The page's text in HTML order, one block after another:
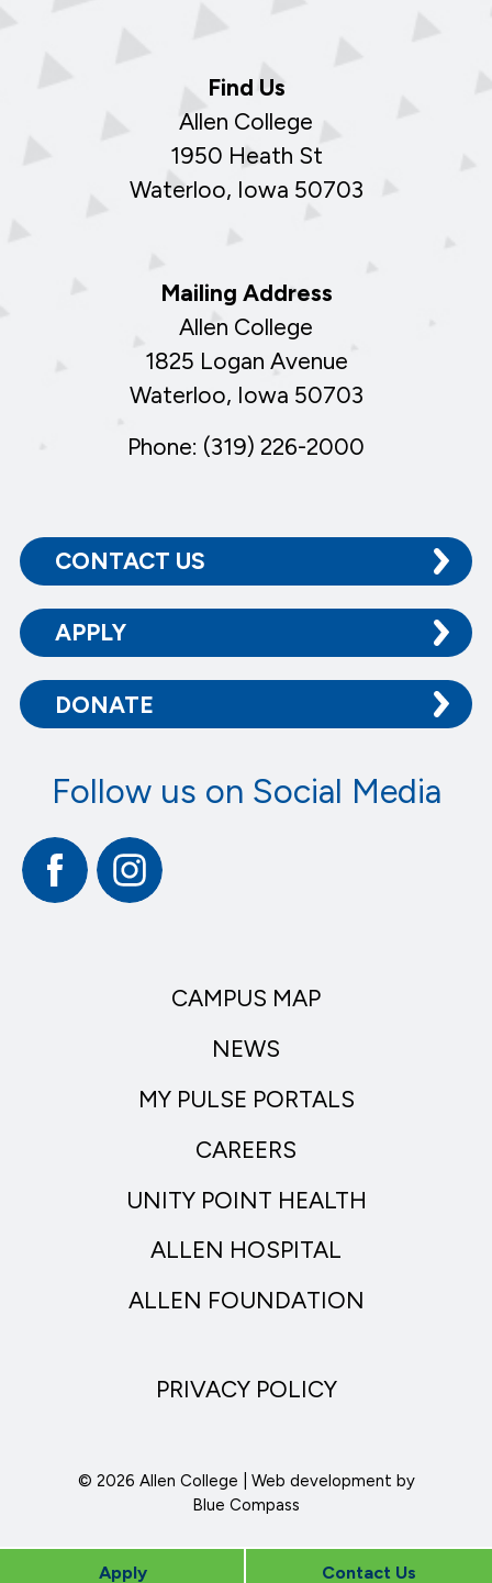
Apply Contact Us
Find Us
Allen College
1950 Heath St
Waterloo, Iowa 50703
Mailing Address
Allen College
1825 Logan Avenue
Waterloo, Iowa 50703
Phone: (319) 226-2000
CONTACT US
APPLY
DONATE
Follow us on Social Media
FacebookInstagram
CAMPUS MAP
NEWS
MY PULSE PORTALS
CAREERS
UNITY POINT HEALTH
ALLEN HOSPITAL
ALLEN FOUNDATION
PRIVACY POLICY
© 2026 Allen College | Web development by
Blue Compass